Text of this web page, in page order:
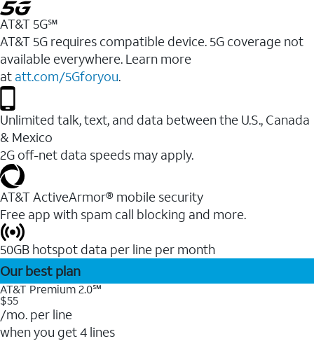
AT&T 5G℠
AT&T 5G requires compatible device. 5G coverage not
available everywhere. Learn more
at att.com/5Gforyou.
Unlimited talk, text, and data between the U.S., Canada
& Mexico
2G off-net data speeds may apply.
AT&T ActiveArmor® mobile security
Free app with spam call blocking and more.
50GB hotspot data per line per month
Our best plan
AT&T Premium 2.0℠
$55
/mo. per line
when you get 4 lines